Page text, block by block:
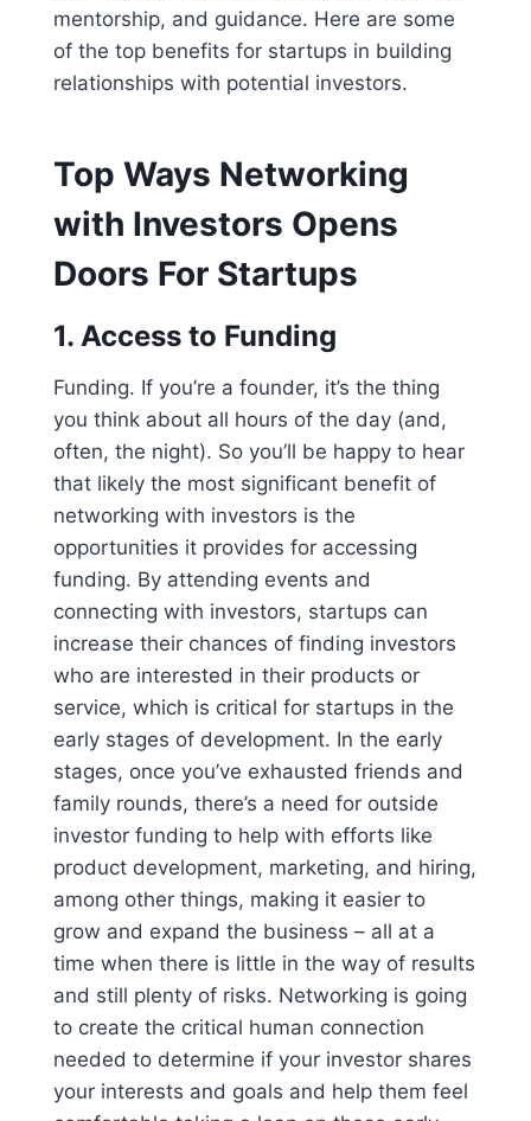
mentorship, and guidance. Here are some
of the top benefits for startups in building
relationships with potential investors.
Top Ways Networking
with Investors Opens
Doors For Startups
1. Access to Funding
Funding. If you’re a founder, it’s the thing
you think about all hours of the day (and,
often, the night). So you’ll be happy to hear
that likely the most significant benefit of
networking with investors is the
opportunities it provides for accessing
funding. By attending events and
connecting with investors, startups can
increase their chances of finding investors
who are interested in their products or
service, which is critical for startups in the
early stages of development. In the early
stages, once you’ve exhausted friends and
family rounds, there’s a need for outside
investor funding to help with efforts like
product development, marketing, and hiring,
among other things, making it easier to
grow and expand the business – all at a
time when there is little in the way of results
and still plenty of risks. Networking is going
to create the critical human connection
needed to determine if your investor shares
your interests and goals and help them feel